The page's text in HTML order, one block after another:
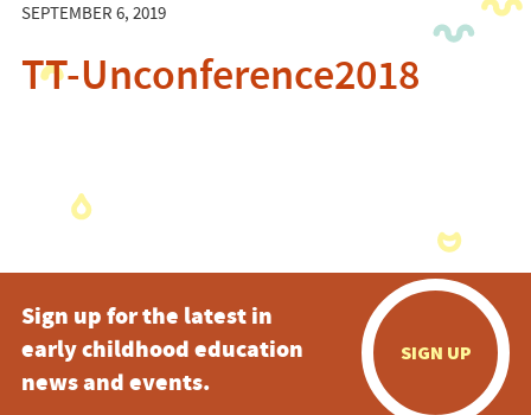
SEPTEMBER 6, 2019
TT-Unconference2018
Sign up for the latest in
early childhood education
news and events.
SIGN UP